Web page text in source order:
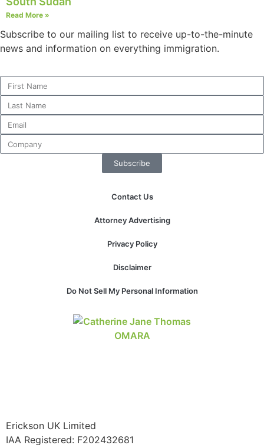
Read More »
Subscribe to our mailing list to receive up-to-the-minute
news and information on everything immigration.
Subscribe
Contact Us
Attorney Advertising
Privacy Policy
Disclaimer
Do Not Sell My Personal Information
Erickson UK Limited
IAA Registered: F202432681